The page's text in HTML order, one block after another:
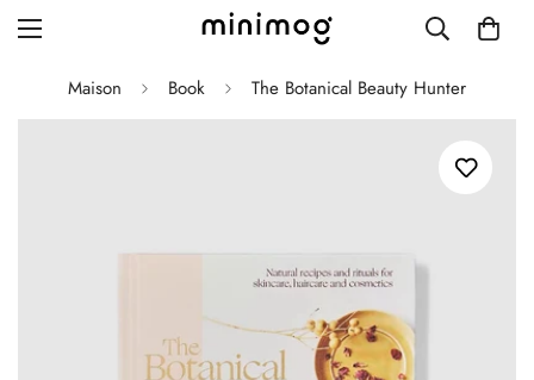
Blog with right sidebar
Maison Book The Botanical Beauty Hunter